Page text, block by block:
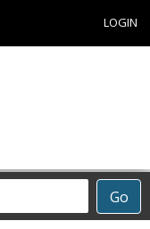
LOGIN
Go